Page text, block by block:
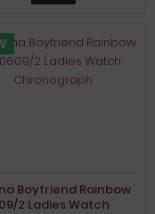
Boyfriend Rainbow
2 Ladies Watch